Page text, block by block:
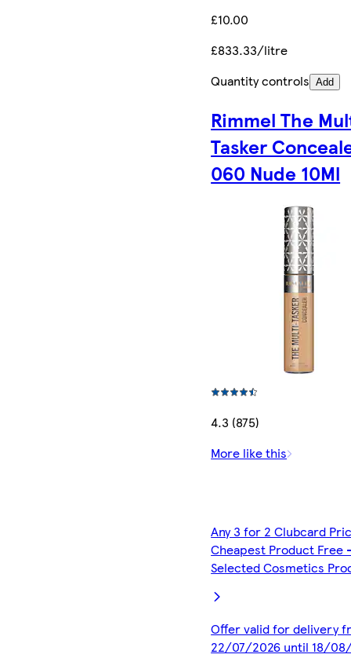
£10.00
£833.33/litre
Quantity controls Add
Rimmel The
Tasker
060 Nude 10Ml
4.3 (875)
More like this
Any 3 for 2 Clubcard
Cheapest Product Free
Selected Cosmetics
Offer valid for delivery
22/07/2026 until 18/